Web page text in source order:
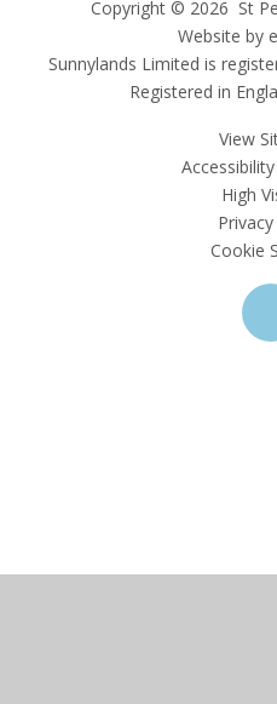
Copyright © 2026 St
Website by
Sunnylands Limited is
Registered in
View
High
Cookie